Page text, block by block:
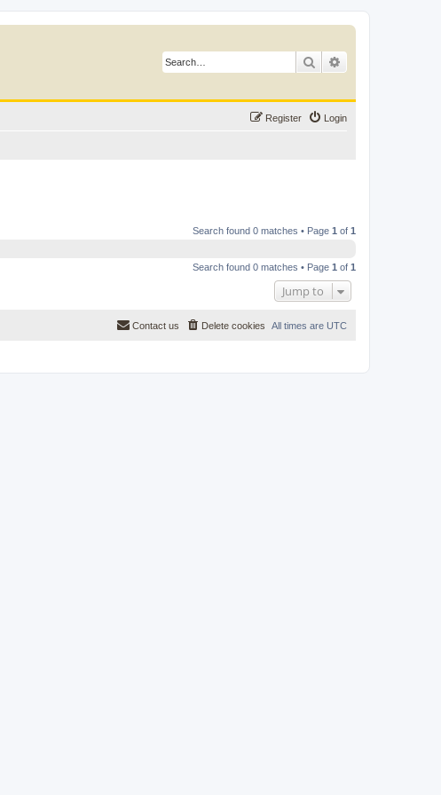
Search
Login
Register
Search found 0 matches • Page 1 of 1
Search found 0 matches • Page 1 of 1
Jump to
All times are UTC
Delete cookies
Contact us